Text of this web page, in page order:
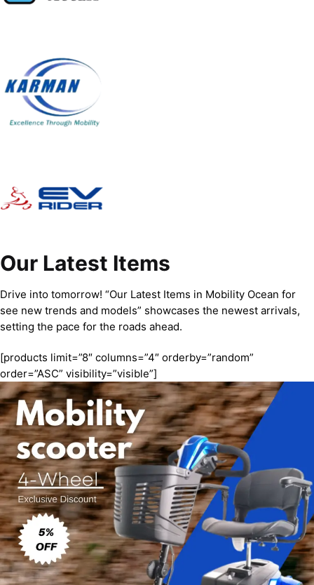
Our Latest Items
Drive into tomorrow! “Our Latest Items in Mobility Ocean for
see new trends and models” showcases the newest arrivals,
setting the pace for the roads ahead.
[products limit=”8″ columns=”4″ orderby=”random”
order=”ASC” visibility=”visible”]